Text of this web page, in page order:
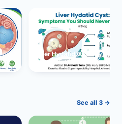
Liver Hydatid Cyst:
You Should Never Ignore
See all 3 →